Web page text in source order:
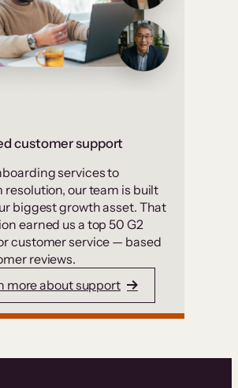
customer support
services to
resolution, our team is built
biggest growth asset. That
earned us a top 50 G2
customer service — based
reviews.
more about support